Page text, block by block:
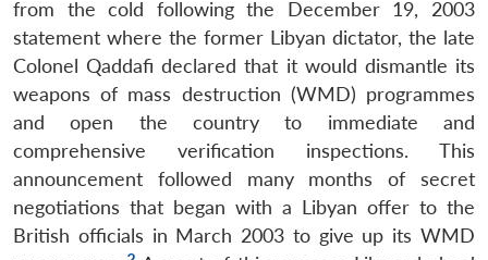
from the cold following the December 19, 2003
statement where the former Libyan dictator, the late
Colonel Qaddafi declared that it would dismantle its
weapons of mass destruction (WMD) programmes
and open the country to immediate and
comprehensive verification inspections. This
announcement followed many months of secret
negotiations that began with a Libyan offer to the
British officials in March 2003 to give up its WMD